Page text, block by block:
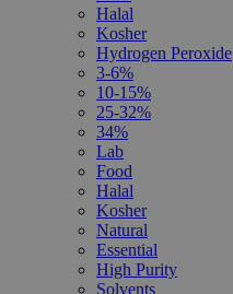
Halal
Kosher
Hydrogen Peroxide
3-6%
10-15%
25-32%
34%
Lab
Food
Halal
Kosher
Natural
Essential
High Purity
Solvents